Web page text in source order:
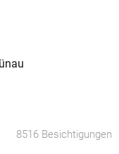
8516 Besichtigungen